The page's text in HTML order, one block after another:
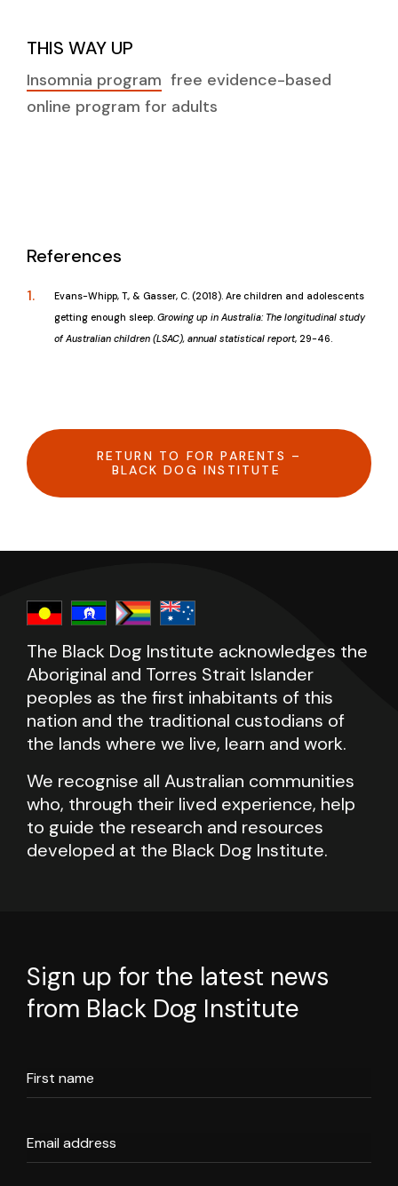
THIS WAY UP
Insomnia program free evidence-based
online program for adults
References
Evans-Whipp, T., & Gasser, C. (2018). Are children and adolescents
getting enough sleep. Growing up in Australia: The longitudinal study
of Australian children (LSAC), annual statistical report, 29-46.
RETURN TO FOR PARENTS –
BLACK DOG INSTITUTE
The Black Dog Institute acknowledges the
Aboriginal and Torres Strait Islander
peoples as the first inhabitants of this
nation and the traditional custodians of
the lands where we live, learn and work.
We recognise all Australian communities
who, through their lived experience, help
to guide the research and resources
developed at the Black Dog Institute.
Sign up for the latest news
from Black Dog Institute
First name
Email address